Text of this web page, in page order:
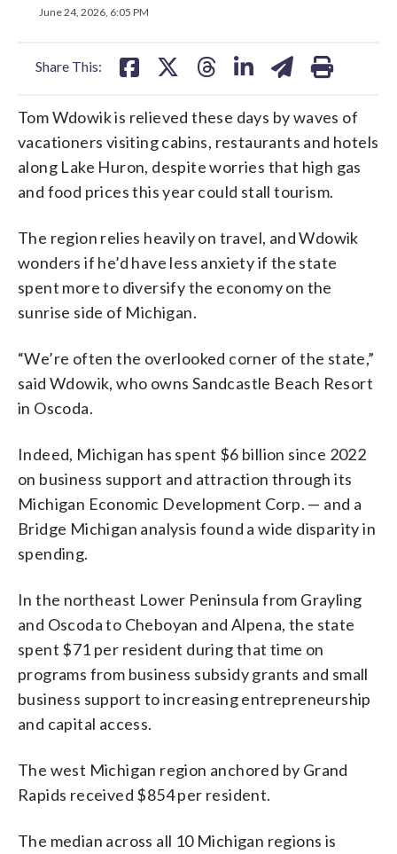
June 24, 2026, 6:05 PM
Share This:
on
Tom Wdowik is relieved these days by waves of
vacationers visiting cabins, restaurants and hotels
along Lake Huron, despite worries that high gas
and food prices this year could stall tourism.
The region relies heavily on travel, and Wdowik
wonders if he’d have less anxiety if the state
spent more to diversify the economy on the
sunrise side of Michigan.
“We’re often the overlooked corner of the state,”
said Wdowik, who owns Sandcastle Beach Resort
in Oscoda.
Indeed, Michigan has spent $6 billion since 2022
on business support and attraction through its
Michigan Economic Development Corp. — and a
Bridge Michigan analysis found a wide disparity in
spending.
In the northeast Lower Peninsula from Grayling
and Oscoda to Cheboyan and Alpena, the state
spent $71 per resident during that time on
programs from business subsidy grants and small
business support to increasing entrepreneurship
and capital access.
The west Michigan region anchored by Grand
Rapids received $854 per resident.
The median across all 10 Michigan regions is